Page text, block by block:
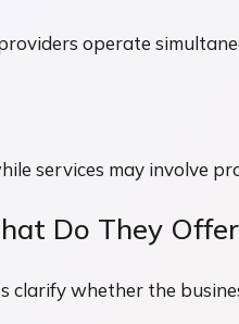
operate
services may involve
Do They
clarify whether the